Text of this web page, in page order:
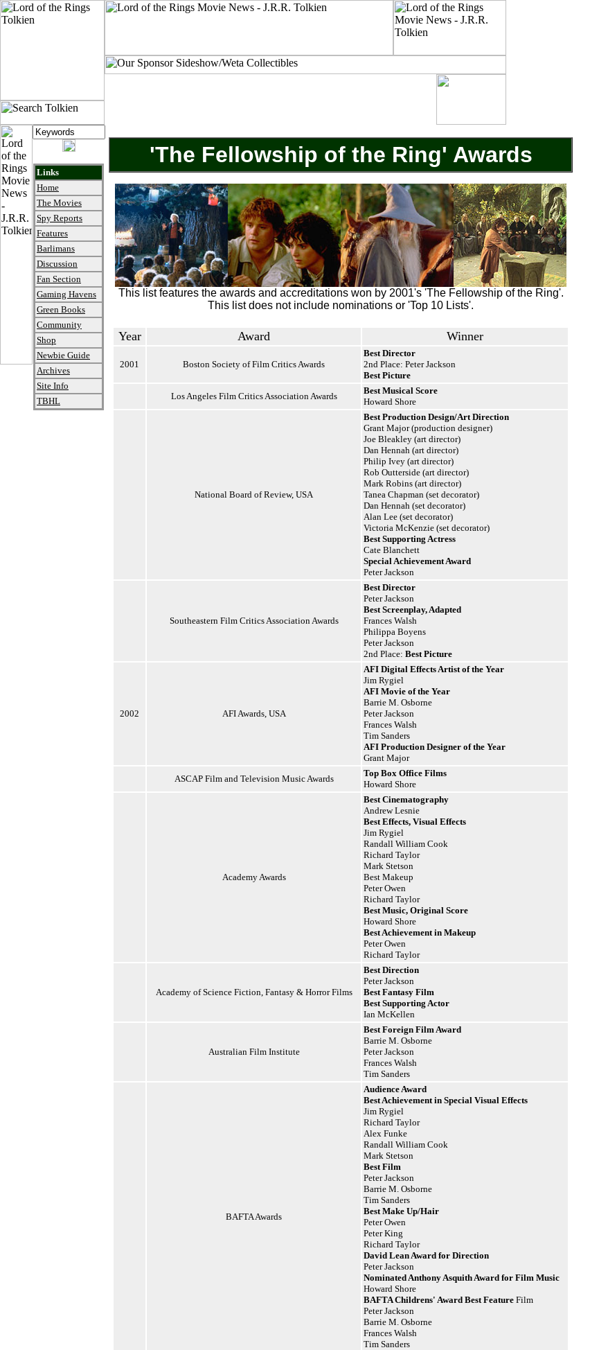
Links
Home
The Movies
Spy Reports
Features
Barlimans
Discussion
Fan Section
Gaming Havens
Green Books
Community
Shop
Newbie Guide
Archives
Site Info
TBHL
'The Fellowship of the Ring' Awards
This list features the awards and accreditations won by 2001's 'The Fellowship of the Ring'.
This list does not include nominations or 'Top 10 Lists'.
Year Award Winner
2001 Boston Society of Film Critics Awards
Best Director
2nd Place: Peter Jackson
Best Picture
Los Angeles Film Critics Association Awards
Best Musical Score
Howard Shore
National Board of Review, USA
Best Production Design/Art Direction
Grant Major (production designer)
Joe Bleakley (art director)
Dan Hennah (art director)
Philip Ivey (art director)
Rob Outterside (art director)
Mark Robins (art director)
Tanea Chapman (set decorator)
Dan Hennah (set decorator)
Alan Lee (set decorator)
Victoria McKenzie (set decorator)
Best Supporting Actress
Cate Blanchett
Special Achievement Award
Peter Jackson
Southeastern Film Critics Association Awards
Best Director
Peter Jackson
Best Screenplay, Adapted
Frances Walsh
Philippa Boyens
Peter Jackson
2nd Place: Best Picture
2002 AFI Awards, USA
AFI Digital Effects Artist of the Year
Jim Rygiel
AFI Movie of the Year
Barrie M. Osborne
Peter Jackson
Frances Walsh
Tim Sanders
AFI Production Designer of the Year
Grant Major
ASCAP Film and Television Music Awards
Top Box Office Films
Howard Shore
Academy Awards
Best Cinematography
Andrew Lesnie
Best Effects, Visual Effects
Jim Rygiel
Randall William Cook
Richard Taylor
Mark Stetson
Best Makeup
Peter Owen
Richard Taylor
Best Music, Original Score
Howard Shore
Best Achievement in Makeup
Peter Owen
Richard Taylor
Academy of Science Fiction, Fantasy & Horror Films
Best Direction
Peter Jackson
Best Fantasy Film
Best Supporting Actor
Ian McKellen
Australian Film Institute
Best Foreign Film Award
Barrie M. Osborne
Peter Jackson
Frances Walsh
Tim Sanders
BAFTA Awards
Audience Award
Best Achievement in Special Visual Effects
Jim Rygiel
Richard Taylor
Alex Funke
Randall William Cook
Mark Stetson
Best Film
Peter Jackson
Barrie M. Osborne
Tim Sanders
Best Make Up/Hair
Peter Owen
Peter King
Richard Taylor
David Lean Award for Direction
Peter Jackson
Nominated Anthony Asquith Award for Film Music
Howard Shore
BAFTA Childrens' Award Best Feature Film
Peter Jackson
Barrie M. Osborne
Frances Walsh
Tim Sanders